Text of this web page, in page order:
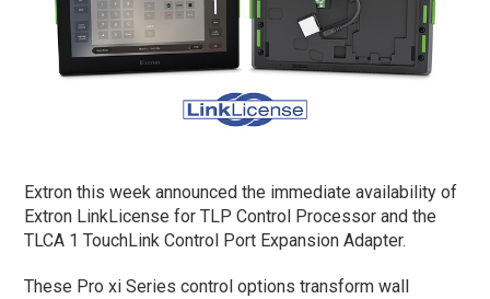
Extron this week announced the immediate availability of
Extron LinkLicense for TLP Control Processor and the
TLCA 1 TouchLink Control Port Expansion Adapter.
These Pro xi Series control options transform wall